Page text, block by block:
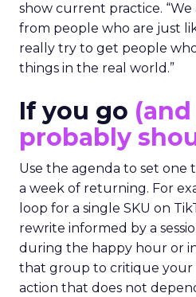
show current practice.
from people who are just
really try to get people
things in the real world.”
If you go
probably
Use the agenda to set
a week of returning. For
loop for a single SKU on
rewrite informed by a
during the happy hour or in
that group to critique your
action that does not